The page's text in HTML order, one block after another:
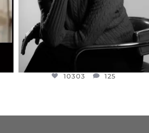
10303 125